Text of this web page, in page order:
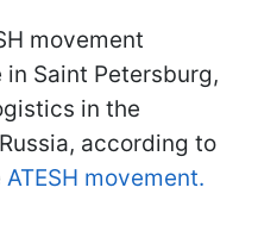
movement
Saint Petersburg,
in the
according to
ATESH movement.